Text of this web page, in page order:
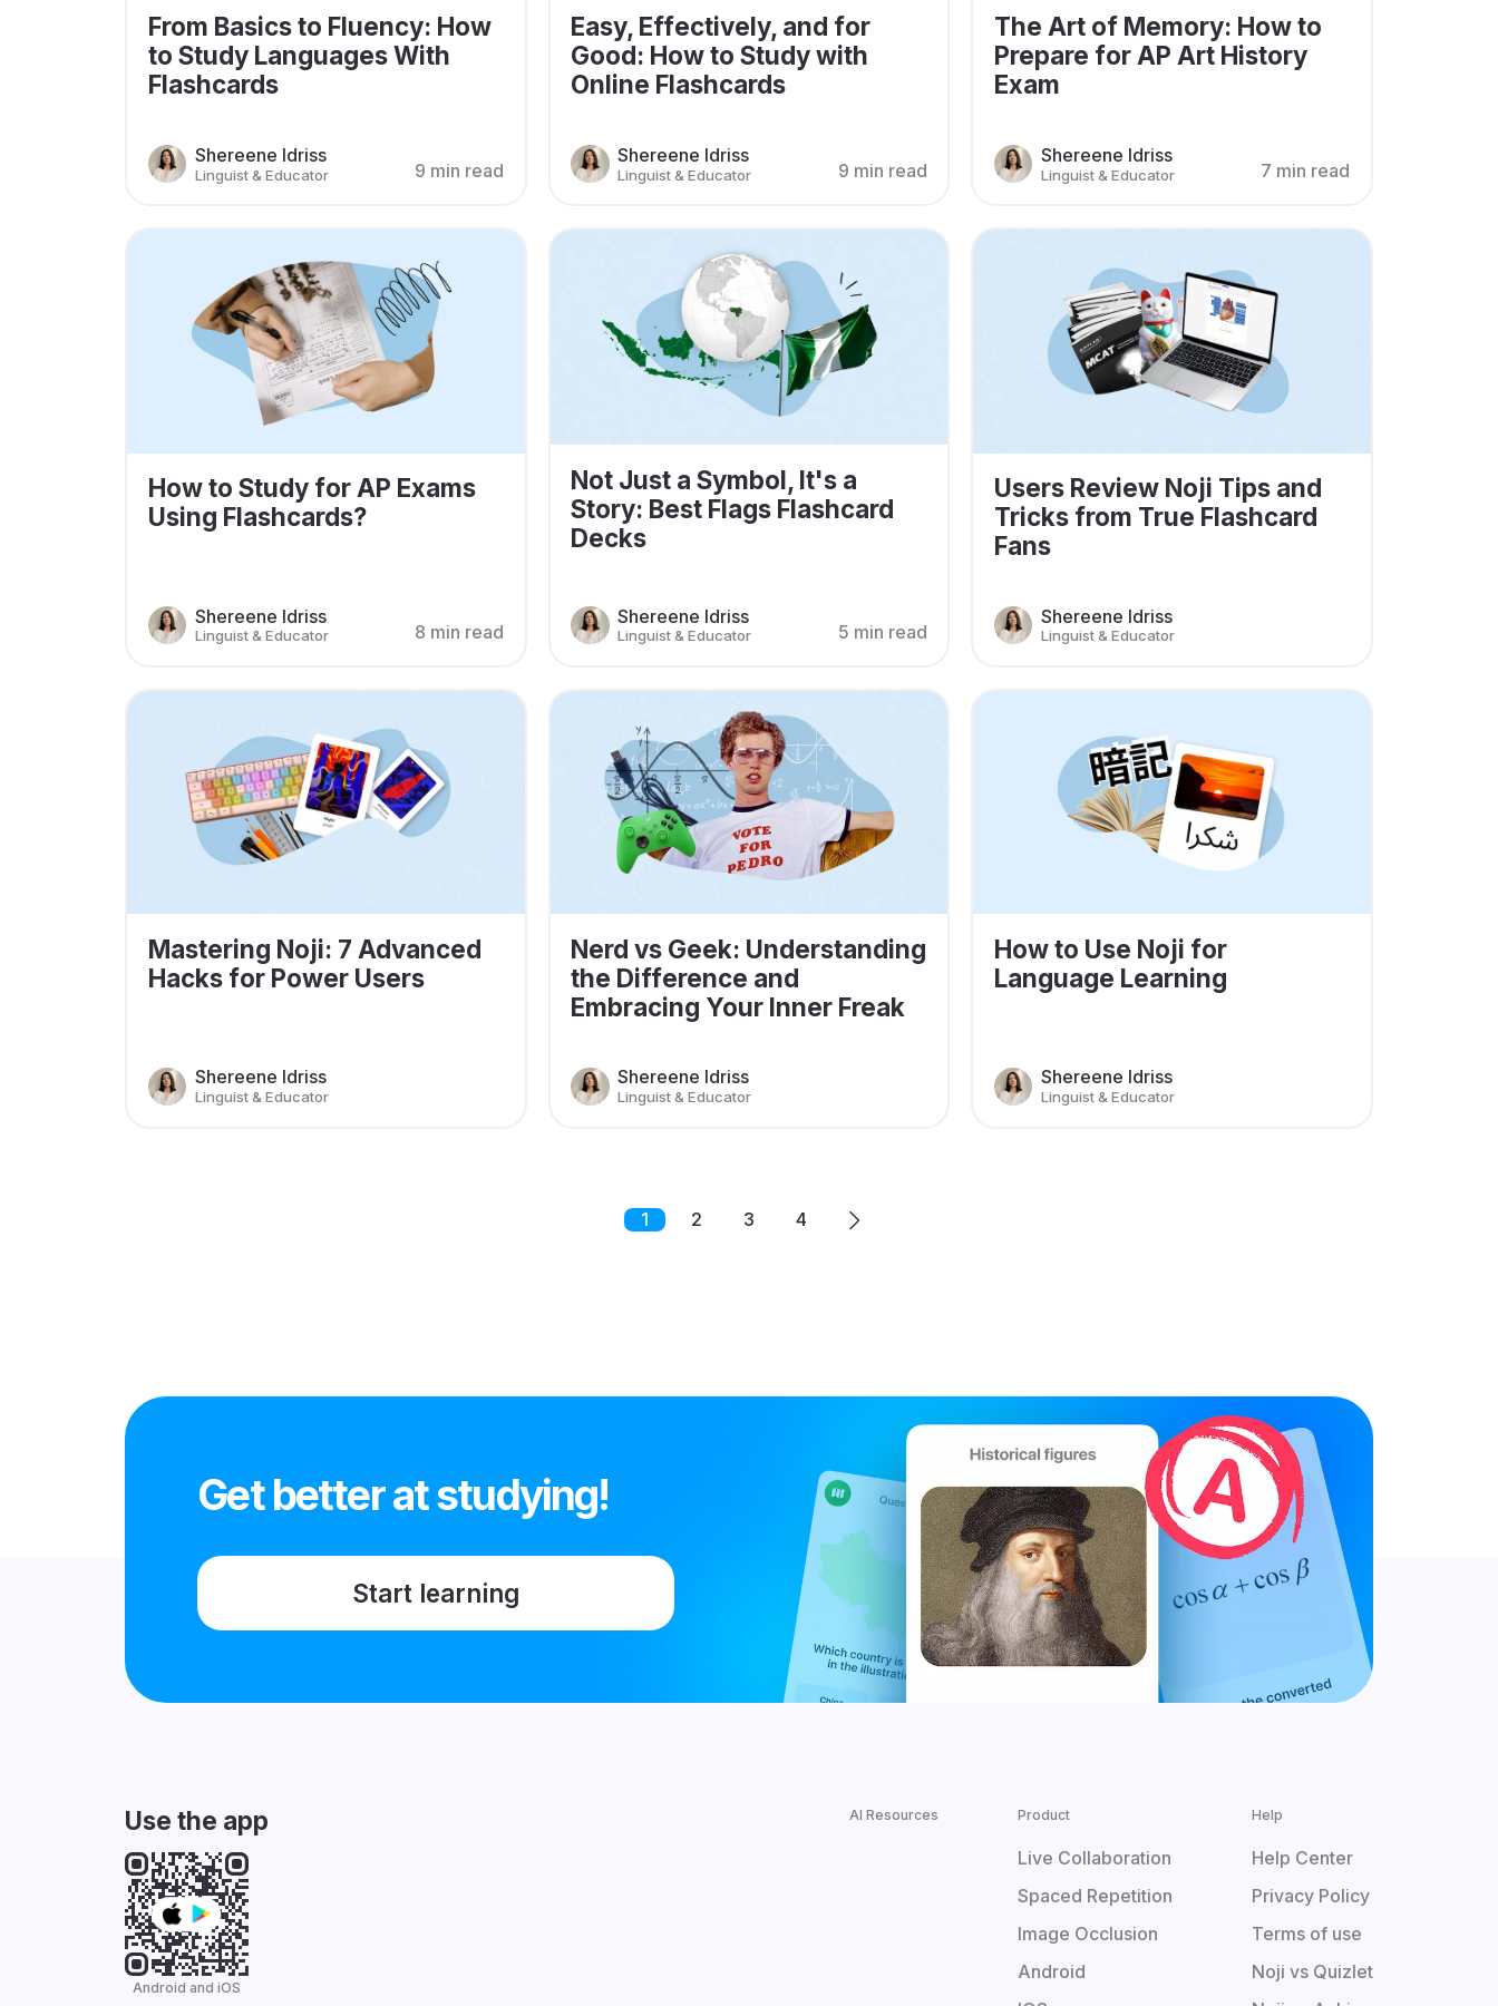
From Basics to Fluency: How
to Study Languages With
Flashcards
Shereene Idriss
Linguist & Educator 9 min read
Easy, Effectively, and for
Good: How to Study with
Online Flashcards
Shereene Idriss
Linguist & Educator 9 min read
The Art of Memory: How to
Prepare for AP Art History
Exam
Shereene Idriss
Linguist & Educator 7 min read
How to Study for AP Exams
Using Flashcards?
Shereene Idriss
Linguist & Educator 8 min read
Not Just a Symbol, It's a
Story: Best Flags Flashcard
Decks
Shereene Idriss
Linguist & Educator 5 min read
Users Review Noji Tips and
Tricks from True Flashcard
Fans
Shereene Idriss
Linguist & Educator
Mastering Noji: 7 Advanced
Hacks for Power Users
Shereene Idriss
Linguist & Educator
Nerd vs Geek: Understanding
the Difference and
Embracing Your Inner Freak
Shereene Idriss
Linguist & Educator
How to Use Noji for
Language Learning
Shereene Idriss
Linguist & Educator
1 2 3 4
Get better at studying!
Start learning
Use the app
Android and iOS
AI Resources Product
Live Collaboration
Spaced Repetition
Image Occlusion
Android
Help
Help Center
Privacy Policy
Terms of use
Noji vs Quizlet